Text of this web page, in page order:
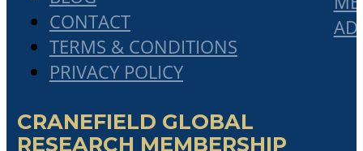
Collaboratism: A Solution to Declining
Globalisation and Rising Protectionism
The Critical Role Of Chief Portfolio
Officer In Governing A Network Of